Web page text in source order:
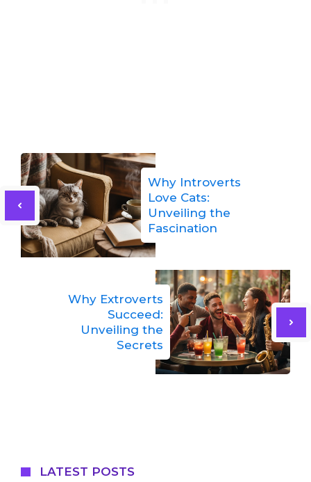
Why Introverts
Love Cats:
Unveiling the
Fascination
Why Extroverts
Succeed:
Unveiling the
Secrets
LATEST POSTS